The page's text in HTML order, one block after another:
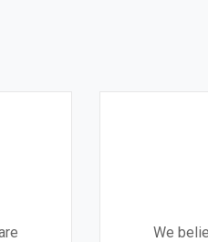
and design are